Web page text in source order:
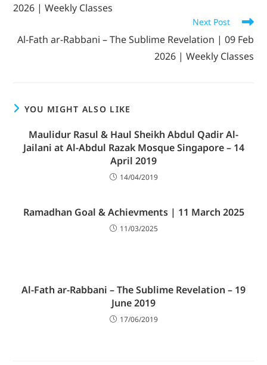
2026 | Weekly Classes
Next Post
Al-Fath ar-Rabbani – The Sublime Revelation | 09 Feb
2026 | Weekly Classes
YOU MIGHT ALSO LIKE
Maulidur Rasul & Haul Sheikh Abdul Qadir Al-
Jailani at Al-Abdul Razak Mosque Singapore – 14
April 2019
14/04/2019
Ramadhan Goal & Achievments | 11 March 2025
11/03/2025
Al-Fath ar-Rabbani – The Sublime Revelation – 19
June 2019
17/06/2019